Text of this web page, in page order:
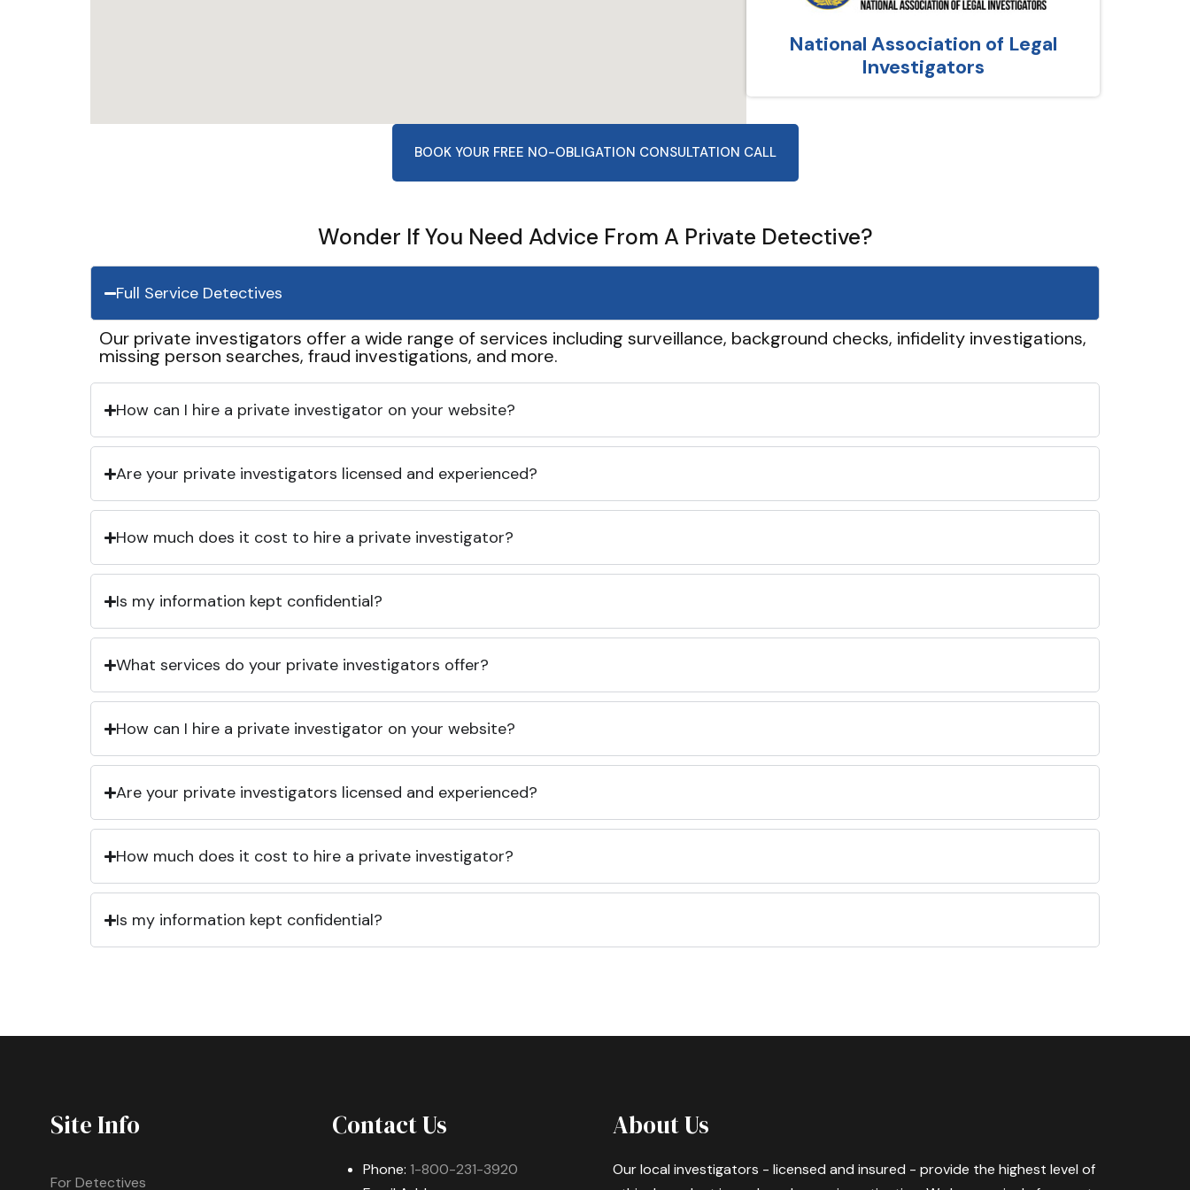
National Association of Legal
Investigators
BOOK YOUR FREE NO-OBLIGATION CONSULTATION CALL
Wonder If You Need Advice From A Private Detective?
Full Service Detectives
Our private investigators offer a wide range of services including surveillance, background checks, infidelity investigations,
missing person searches, fraud investigations, and more.
How can I hire a private investigator on your website?
Are your private investigators licensed and experienced?
How much does it cost to hire a private investigator?
Is my information kept confidential?
What services do your private investigators offer?
How can I hire a private investigator on your website?
Are your private investigators licensed and experienced?
How much does it cost to hire a private investigator?
Is my information kept confidential?
Site Info
For Detectives
Contact Us
Phone: 1-800-231-3920
About Us
Our local investigators - licensed and insured - provide the highest level of